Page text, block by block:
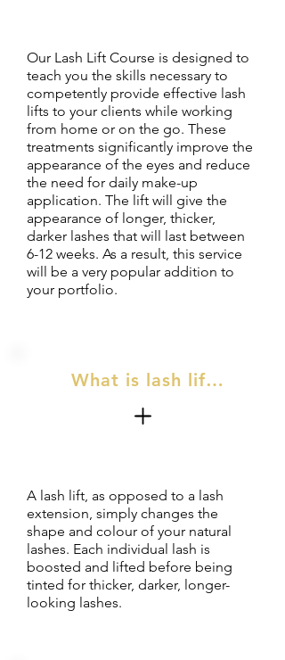
Our Lash Lift Course is designed to
teach you the skills necessary to
competently provide effective lash
lifts to your clients while working
from home or on the go. These
treatments significantly improve the
appearance of the eyes and reduce
the need for daily make-up
application. The lift will give the
appearance of longer, thicker,
darker lashes that will last between
6-12 weeks. As a result, this service
will be a very popular addition to
your portfolio.
What is lash lift & tint?
A lash lift, as opposed to a lash
extension, simply changes the
shape and colour of your natural
lashes. Each individual lash is
boosted and lifted before being
tinted for thicker, darker, longer-
looking lashes.